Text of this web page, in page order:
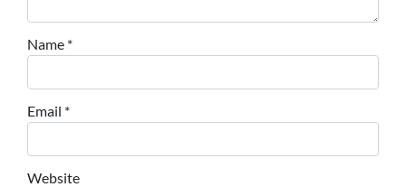
Name *
Email *
Website